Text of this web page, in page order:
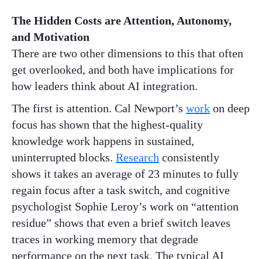
The Hidden Costs are Attention, Autonomy,
and Motivation
There are two other dimensions to this that often
get overlooked, and both have implications for
how leaders think about AI integration.
The first is attention. Cal Newport’s work on deep
focus has shown that the highest-quality
knowledge work happens in sustained,
uninterrupted blocks. Research consistently
shows it takes an average of 23 minutes to fully
regain focus after a task switch, and cognitive
psychologist Sophie Leroy’s work on “attention
residue” shows that even a brief switch leaves
traces in working memory that degrade
performance on the next task. The typical AI